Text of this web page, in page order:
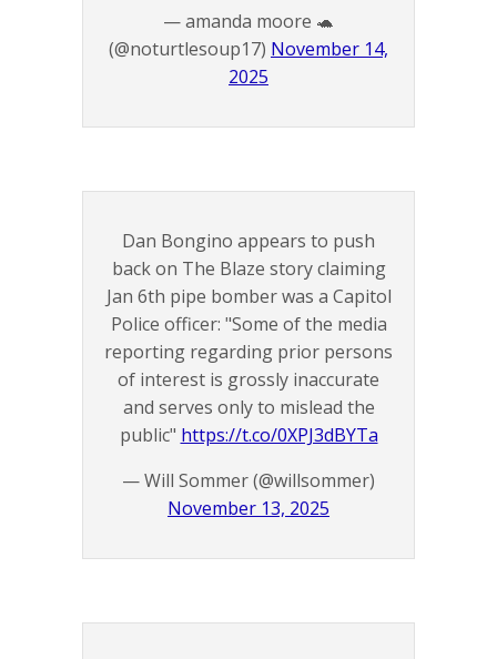
— amanda moore 🐢
(@noturtlesoup17) November 14,
2025
Dan Bongino appears to push
back on The Blaze story claiming
Jan 6th pipe bomber was a Capitol
Police officer: "Some of the media
reporting regarding prior persons
of interest is grossly inaccurate
and serves only to mislead the
public" https://t.co/0XPJ3dBYTa
— Will Sommer (@willsommer)
November 13, 2025